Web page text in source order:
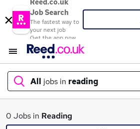
Reed.co.uk
Job Search
The fastest way to
your next job
Get the app now
All jobs in reading
What
0 Jobs in Reading